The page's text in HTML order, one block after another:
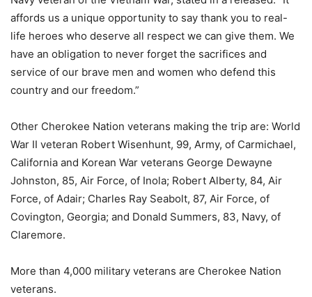
affords us a unique opportunity to say thank you to real-
life heroes who deserve all respect we can give them. We
have an obligation to never forget the sacrifices and
service of our brave men and women who defend this
country and our freedom.”
Other Cherokee Nation veterans making the trip are: World
War II veteran Robert Wisenhunt, 99, Army, of Carmichael,
California and Korean War veterans George Dewayne
Johnston, 85, Air Force, of Inola; Robert Alberty, 84, Air
Force, of Adair; Charles Ray Seabolt, 87, Air Force, of
Covington, Georgia; and Donald Summers, 83, Navy, of
Claremore.
More than 4,000 military veterans are Cherokee Nation
veterans.